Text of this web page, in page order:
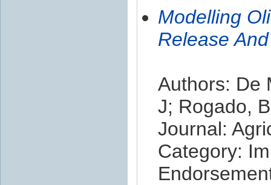
Modelling
Release
Authors: De
J; Rogado,
Journal:
Category: